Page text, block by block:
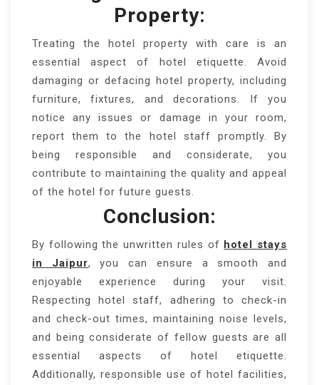
Property:
Treating the hotel property with care is an
essential aspect of hotel etiquette. Avoid
damaging or defacing hotel property, including
furniture, fixtures, and decorations. If you
notice any issues or damage in your room,
report them to the hotel staff promptly. By
being responsible and considerate, you
contribute to maintaining the quality and appeal
of the hotel for future guests.
Conclusion:
By following the unwritten rules of hotel stays
in Jaipur, you can ensure a smooth and
enjoyable experience during your visit.
Respecting hotel staff, adhering to check-in
and check-out times, maintaining noise levels,
and being considerate of fellow guests are all
essential aspects of hotel etiquette.
Additionally, responsible use of hotel facilities,